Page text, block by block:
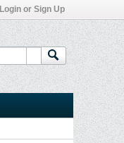
Login or Sign Up